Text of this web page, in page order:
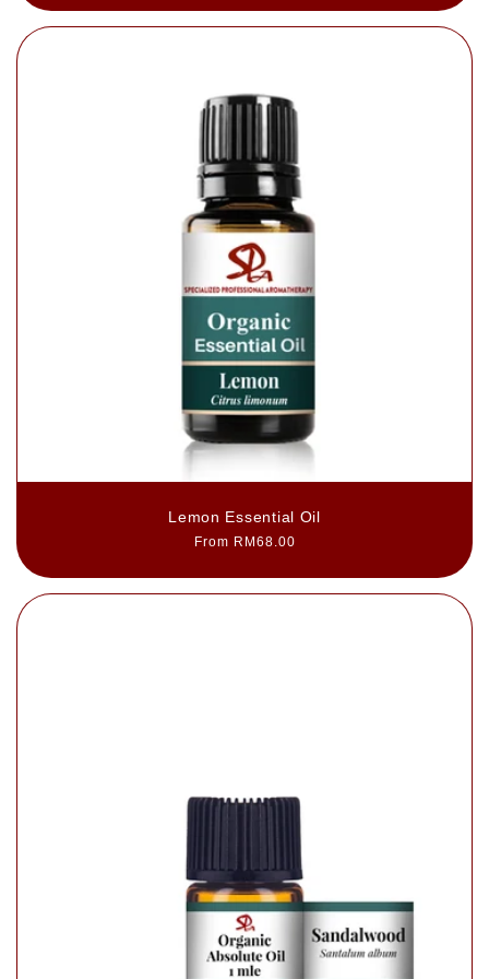
Lemon Essential Oil
Regular
From RM68.00